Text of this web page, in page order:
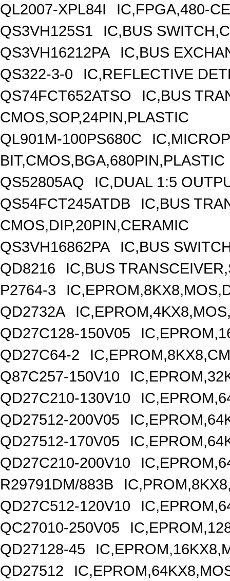
QL2007-XPL84I
IC,FPGA,480-
QS3VH125S1
IC,BUS
QS3VH16212PA
IC,BUS
QS322-3-0
IC,REFLECTIVE
QS74FCT652ATSO
IC,BUS
CMOS,SOP,24PIN,PLASTIC
QL901M-100PS680C
BIT,CMOS,BGA,680PIN,PLASTIC
QS52805AQ
IC,DUAL 1:5
QS54FCT245ATDB
IC,BUS
CMOS,DIP,20PIN,CERAMIC
QS3VH16862PA
IC,BUS
QD8216
IC,BUS
P2764-3
QD2732A
QD27C128-150V05
QD27C64-2
Q87C257-150V10
QD27C210-130V10
QD27512-200V05
QD27512-170V05
QD27C210-200V10
R29791DM/883B
QD27C512-120V10
QC27010-250V05
QD27128-45
QD27512